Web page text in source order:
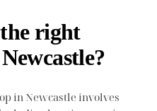
right
in Newcastle involves